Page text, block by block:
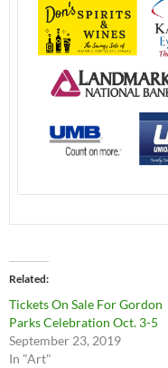
Related
Tickets On Sale For Gordon
Parks Celebration Oct. 3-5
September 23, 2019
In "Art"